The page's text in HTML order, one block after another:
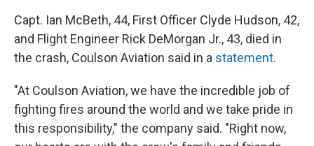
Capt. Ian McBeth, 44, First Officer Clyde Hudson, 42,
and Flight Engineer Rick DeMorgan Jr., 43, died in
the crash, Coulson Aviation said in a statement.
"At Coulson Aviation, we have the incredible job of
fighting fires around the world and we take pride in
this responsibility," the company said. "Right now,